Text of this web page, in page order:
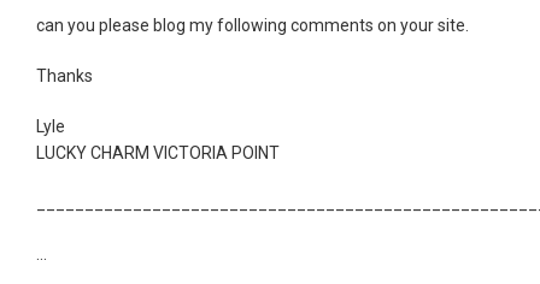
can you please blog my following comments on your site.
Thanks
Lyle
LUCKY CHARM VICTORIA POINT